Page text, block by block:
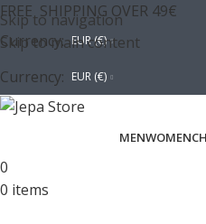
Skip to navigation
Skip to main content
FREE SHIPPING OVER 49€
Currency: EUR (€)
Currency: EUR (€)
MENWOMEN
0
0 items